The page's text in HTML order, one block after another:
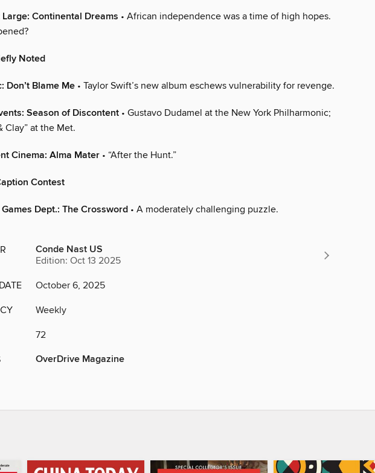
Continental Dreams • African independence was a time of high hopes.
Noted
Don’t Blame Me • Taylor Swift’s new album eschews vulnerability for revenge.
Season of Discontent • Gustavo Dudamel at the New York Philharmonic;
Clay” at the Met.
Cinema: Alma Mater • “After the Hunt.”
Contest
Dept.: The Crossword • A moderately challenging puzzle.
Conde Nast US
Edition: Oct 13 2025
October 6, 2025
Weekly
72
OverDrive Magazine